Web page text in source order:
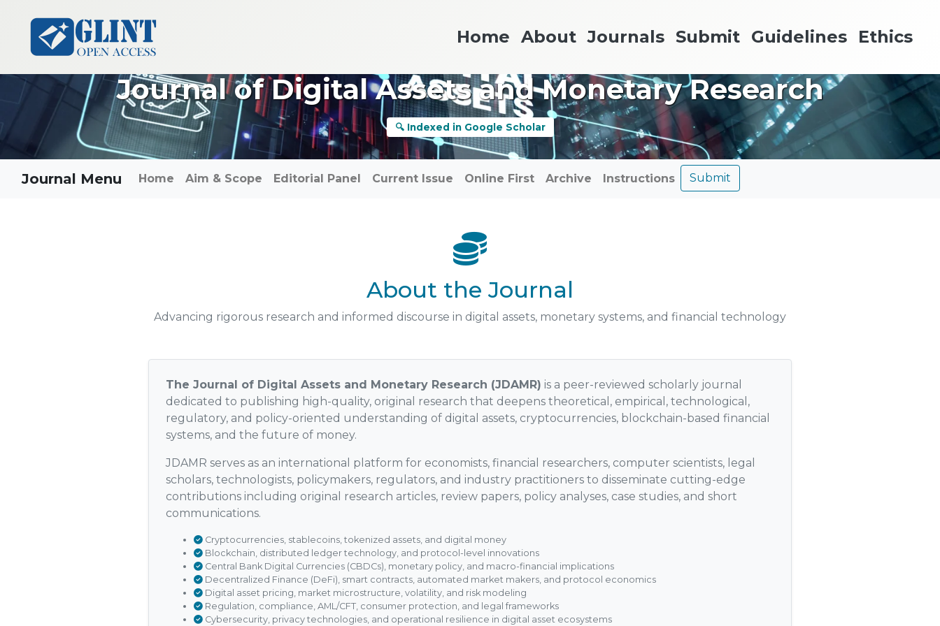
Home About Journals Submit Guidelines Ethics
Journal of Digital Assets and Monetary Research
🔍 Indexed in Google Scholar
Journal Menu Home Aim & Scope Editorial Panel Current Issue Online First Archive Instructions Submit
About the Journal
Advancing rigorous research and informed discourse in digital assets, monetary systems, and financial technology
The Journal of Digital Assets and Monetary Research (JDAMR) is a peer-reviewed scholarly journal
dedicated to publishing high-quality, original research that deepens theoretical, empirical, technological,
regulatory, and policy-oriented understanding of digital assets, cryptocurrencies, blockchain-based financial
systems, and the future of money.
JDAMR serves as an international platform for economists, financial researchers, computer scientists, legal
scholars, technologists, policymakers, regulators, and industry practitioners to disseminate cutting-edge
contributions including original research articles, review papers, policy analyses, case studies, and short
communications.
Cryptocurrencies, stablecoins, tokenized assets, and digital money
Blockchain, distributed ledger technology, and protocol-level innovations
Central Bank Digital Currencies (CBDCs), monetary policy, and macro-financial implications
Decentralized Finance (DeFi), smart contracts, automated market makers, and protocol economics
Digital asset pricing, market microstructure, volatility, and risk modeling
Regulation, compliance, AML/CFT, consumer protection, and legal frameworks
Cybersecurity, privacy technologies, and operational resilience in digital asset ecosystems